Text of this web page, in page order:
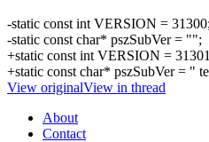
-static const int VERSION = 31300;
-static const char* pszSubVer = "";
+static const int VERSION =
+static const char* pszSubVer = "
View originalView in thread
About
Contact